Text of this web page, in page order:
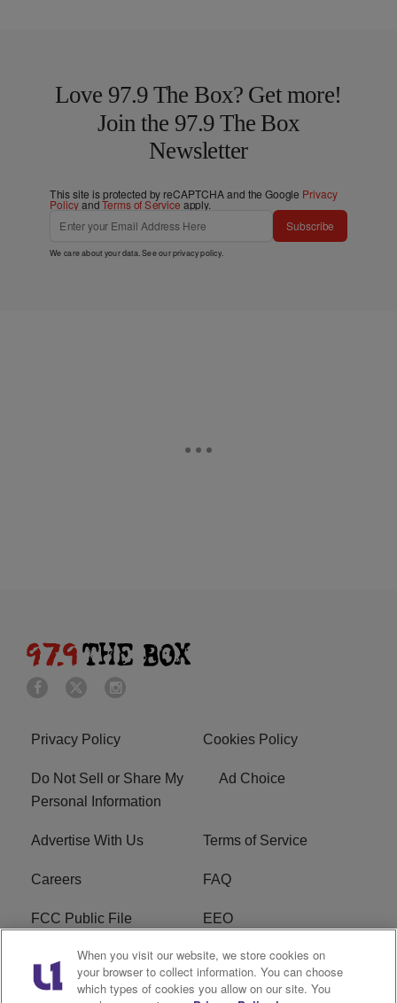
Love 97.9 The Box? Get more!
Join the 97.9 The Box
Newsletter
This site is protected by reCAPTCHA and the Google Privacy
PolicyandTerms of Service apply.
Subscribe
We care about your data. See ourprivacy policy.
Privacy Policy Cookies Policy
Do Not Sell or Share My
Personal Information
Ad Choice
Advertise With Us Terms of Service
Careers FAQ
FCC Public File EEO
KBXX FCC Applications Subscribe
Contact Us R1 Digital
When you visit our website, we store cookies on
your browser to collect information. You can choose
which types of cookies you allow on our site. You